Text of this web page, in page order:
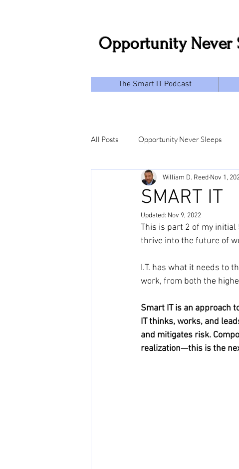
Opportunity Never
The Smart IT Podcast
All Posts Opportunity Never Sleeps
SMART IT
William D. Reed Nov 1,
Updated: Nov 9, 2022
This is part 2 of my
thrive into the future of
I.T. has what it needs to
work, from both the
Smart IT is an approach
IT thinks, works, and
and mitigates risk.
realization—this is the